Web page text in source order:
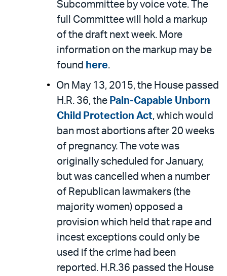
Subcommittee by voice vote. The
full Committee will hold a markup
of the draft next week. More
information on the markup may be
found here.
On May 13, 2015, the House passed
H.R. 36, the Pain-Capable Unborn
Child Protection Act, which would
ban most abortions after 20 weeks
of pregnancy. The vote was
originally scheduled for January,
but was cancelled when a number
of Republican lawmakers (the
majority women) opposed a
provision which held that rape and
incest exceptions could only be
used if the crime had been
reported. H.R.36 passed the House